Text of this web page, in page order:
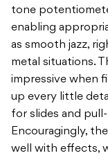
tone
enabling
as smooth jazz,
metal situations.
impressive when
up every little
for slides and
Encouragingly,
well with effects,